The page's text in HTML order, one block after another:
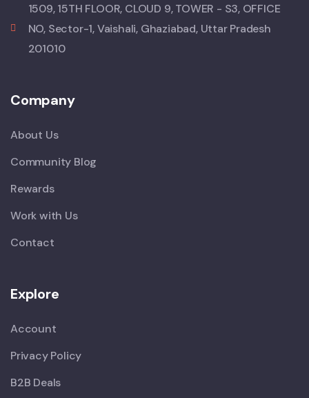
1509, 15TH FLOOR, CLOUD 9, TOWER - S3, OFFICE
NO, Sector-1, Vaishali, Ghaziabad, Uttar Pradesh
201010
Company
About Us
Community Blog
Rewards
Work with Us
Contact
Explore
Account
Privacy Policy
B2B Deals